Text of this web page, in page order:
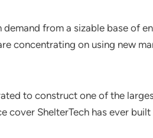
from a sizable base of
concentrating on using new
to construct one of the
cover ShelterTech has ever